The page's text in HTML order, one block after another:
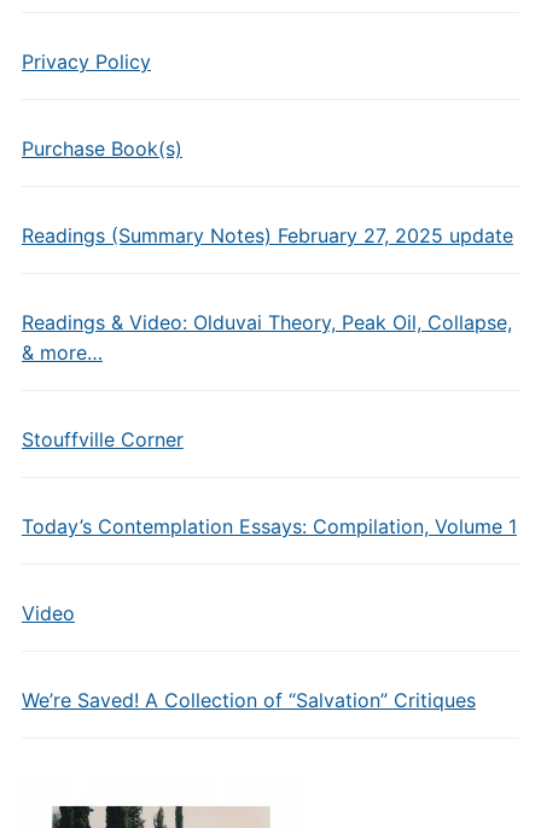
Privacy Policy
Purchase Book(s)
Readings (Summary Notes) February 27, 2025 update
Readings & Video: Olduvai Theory, Peak Oil, Collapse,
& more…
Stouffville Corner
Today’s Contemplation Essays: Compilation, Volume 1
Video
We’re Saved! A Collection of “Salvation” Critiques